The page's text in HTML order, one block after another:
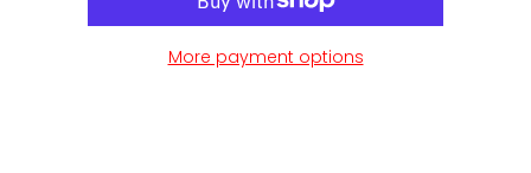
More payment options